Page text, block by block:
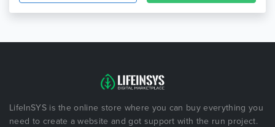
LifeInSYS is the online store where you can buy everything you
need to create a website and got support with the run project.